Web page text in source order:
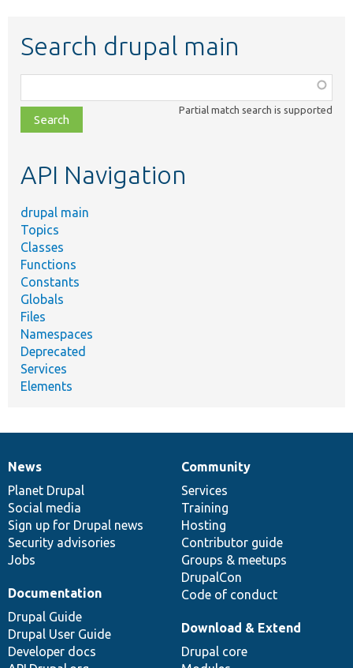
Search drupal main
class,
file,
topic,
Partial match search is supported
API Navigation
drupal main
Topics
Classes
Functions
Constants
Globals
Files
Namespaces
Deprecated
Services
Elements
News
items
News
Planet Drupal
Social media
Sign up for Drupal news
Security advisories
Jobs
Our
community
Community
Services
Training
Hosting
Contributor guide
Groups & meetups
DrupalCon
Code of conduct
Documentation
Documentation
Drupal Guide
Drupal User Guide
Developer docs
Drupal
code
base
Download & Extend
Drupal core
Governance
of
community